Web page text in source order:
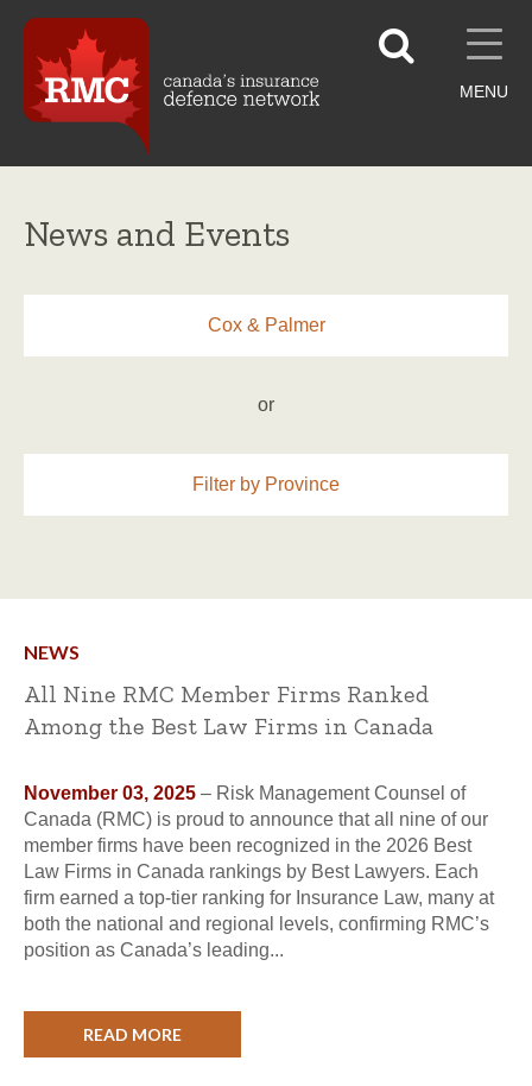
MENU
News and Events
Cox & Palmer
or
Filter by Province
NEWS
All Nine RMC Member Firms Ranked
Among the Best Law Firms in Canada
November 03, 2025 – Risk Management Counsel of
Canada (RMC) is proud to announce that all nine of our
member firms have been recognized in the 2026 Best
Law Firms in Canada rankings by Best Lawyers. Each
firm earned a top-tier ranking for Insurance Law, many at
both the national and regional levels, confirming RMC’s
position as Canada’s leading...
READ MORE